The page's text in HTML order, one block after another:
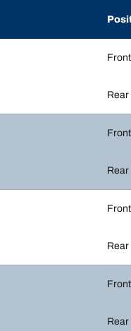
Front
Rear
Front
Rear
Front
Rear
Front
Rear